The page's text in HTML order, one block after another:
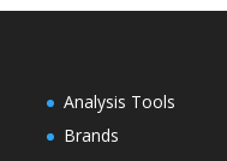
Analysis Tools
Brands